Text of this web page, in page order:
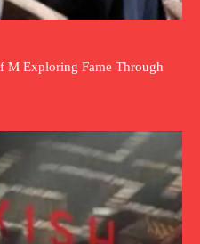
M Exploring Fame Through